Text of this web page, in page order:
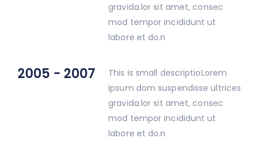
gravida.lor sit amet, consec
mod tempor incididunt ut
labore et do.n
2005 - 2007
This is small descriptioLorem
ipsum dom suspendisse ultrices
gravida.lor sit amet, consec
mod tempor incididunt ut
labore et do.n